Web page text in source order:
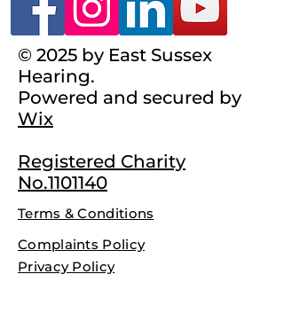
© 2025 by East Sussex
Hearing.
Powered and secured by
Wix
Registered Charity
No.1101140
Terms & Conditions
Complaints Policy
Privacy Policy